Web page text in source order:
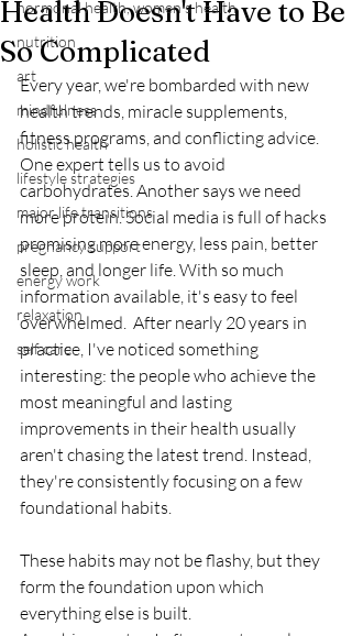
hormonal health, women's health
nutrition
art
mindfulness
holistic health
lifestyle strategies
major life transitions
pregnancy support
energy work
relaxation
self care
Health Doesn't Have to Be
So Complicated
Every year, we're bombarded with new
health trends, miracle supplements,
fitness programs, and conflicting advice.
One expert tells us to avoid
carbohydrates. Another says we need
more protein. Social media is full of hacks
promising more energy, less pain, better
sleep, and longer life. With so much
information available, it's easy to feel
overwhelmed.  After nearly 20 years in
practice, I've noticed something
interesting: the people who achieve the
most meaningful and lasting
improvements in their health usually
aren't chasing the latest trend. Instead,
they're consistently focusing on a few
foundational habits.
These habits may not be flashy, but they
form the foundation upon which
everything else is built.